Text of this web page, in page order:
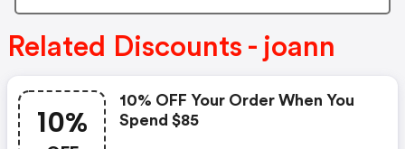
Related Discounts - joann
10%
10% OFF Your Order When You
Spend $85